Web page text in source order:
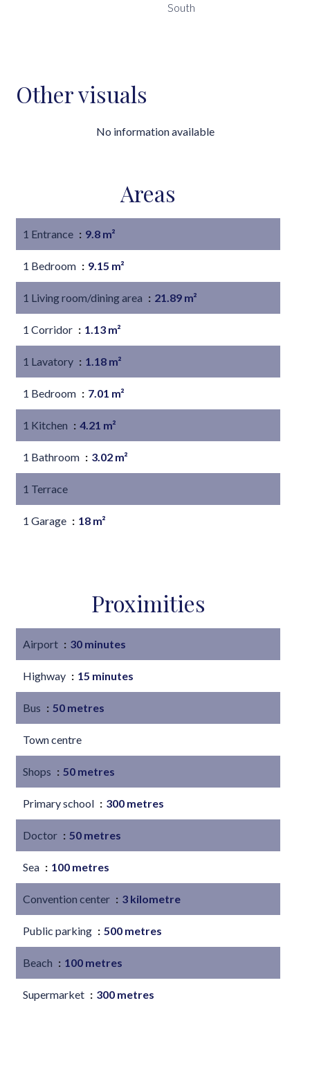
South
Other visuals
No information available
Areas
1 Entrance 9.8 m²
1 Bedroom 9.15 m²
1 Living room/dining area 21.89 m²
1 Corridor 1.13 m²
1 Lavatory 1.18 m²
1 Bedroom 7.01 m²
1 Kitchen 4.21 m²
1 Bathroom 3.02 m²
1 Terrace
1 Garage 18 m²
Proximities
Airport 30 minutes
Highway 15 minutes
Bus 50 metres
Town centre
Shops 50 metres
Primary school 300 metres
Doctor 50 metres
Sea 100 metres
Convention center 3 kilometre
Public parking 500 metres
Beach 100 metres
Supermarket 300 metres